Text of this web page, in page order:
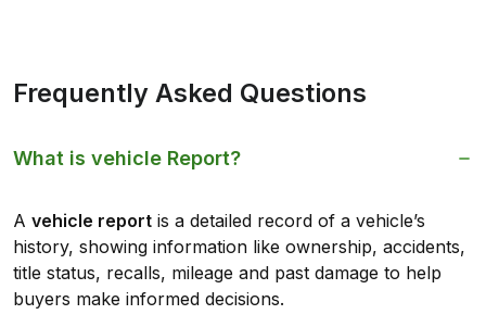
Frequently Asked Questions
What is vehicle Report?
A vehicle report is a detailed record of a vehicle’s
history, showing information like ownership, accidents,
title status, recalls, mileage and past damage to help
buyers make informed decisions.